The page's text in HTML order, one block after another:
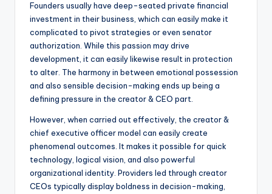
Founders usually have deep-seated private financial
investment in their business, which can easily make it
complicated to pivot strategies or even senator
authorization. While this passion may drive
development, it can easily likewise result in protection
to alter. The harmony in between emotional possession
and also sensible decision-making ends up being a
defining pressure in the creator & CEO part.
However, when carried out effectively, the creator &
chief executive officer model can easily create
phenomenal outcomes. It makes it possible for quick
technology, logical vision, and also powerful
organizational identity. Providers led through creator
CEOs typically display boldness in decision-making,